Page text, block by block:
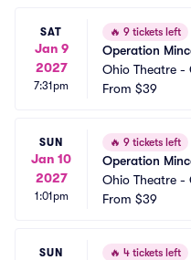
SAT
Jan 9
2027
7:31pm
🔥 9 tickets left
Operation
Ohio Theatre -
ng
From $39
SUN
Jan 10
2027
1:01pm
🔥 9 tickets left
Operation
Ohio Theatre -
ng
From $39
SUN 🔥 4 tickets left